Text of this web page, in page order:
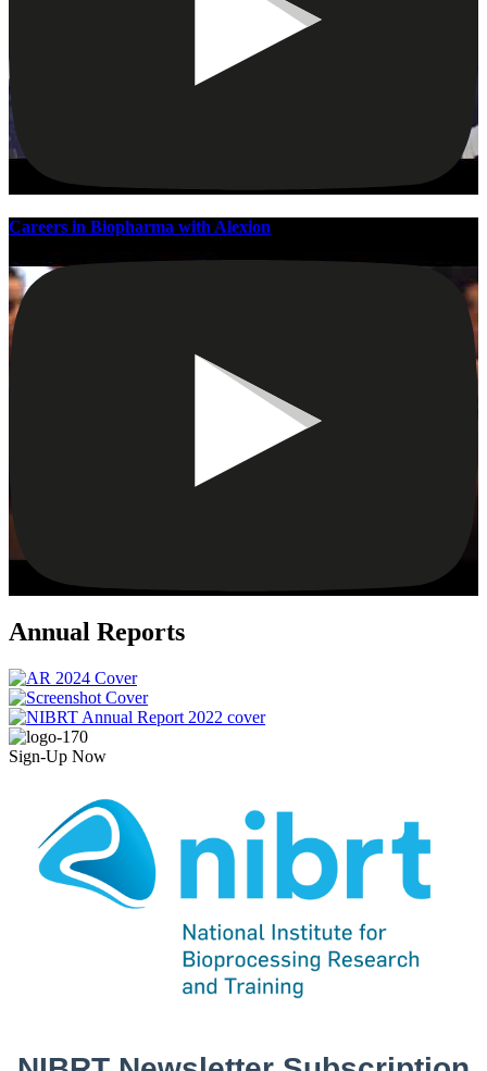
Careers in Biopharma with Alexion
Annual Reports
Sign-Up Now